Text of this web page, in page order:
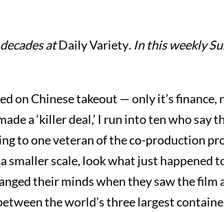
atDaily Variety. In this weekly
on Chinese takeout — only it’s
a ‘killer deal,’ I run into ten who
to one veteran of the co-production
smaller scale, look what just happened
their minds when they saw the
the world’s three largest